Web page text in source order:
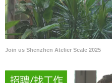
Join us Shenzhen Atelier Scale 2025